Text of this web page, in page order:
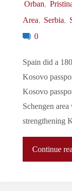
Orban,
Area, Serbia,
0
Spain did a
Kosovo
Kosovo
Schengen
strengthening
Continue